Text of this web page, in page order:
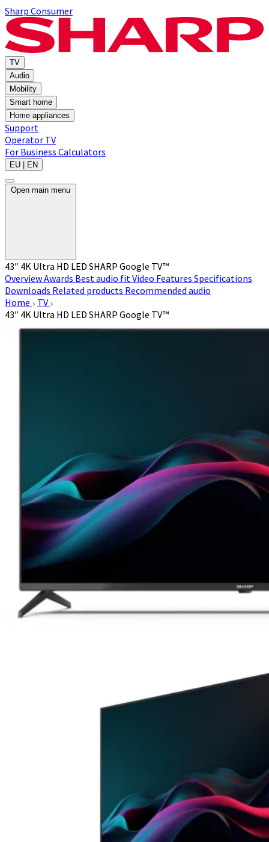
Sharp Consumer
TV
Audio
Mobility
Smart home
Home appliances
Support
Operator TV
For Business Calculators
EU | EN
Open main menu
43″ 4K Ultra HD LED SHARP Google TV™
OverviewAwards Best audio fitVideo Features Specifications
Downloads Related products Recommended audio
Home
TV
43″ 4K Ultra HD LED SHARP Google TV™